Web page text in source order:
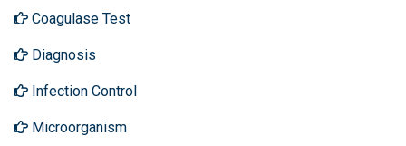
Coagulase Test
Diagnosis
Infection Control
Microorganism